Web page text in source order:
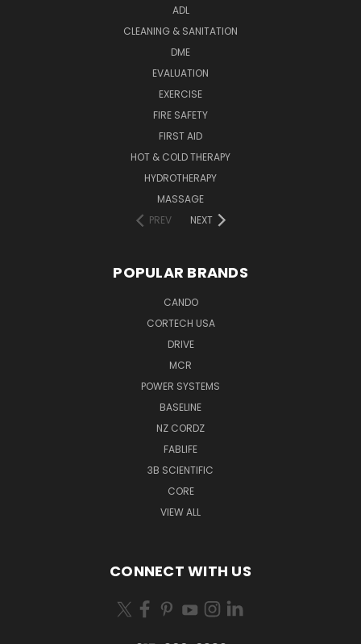
ADL
CLEANING & SANITATION
DME
EVALUATION
EXERCISE
FIRE SAFETY
FIRST AID
HOT & COLD THERAPY
HYDROTHERAPY
MASSAGE
PREV
NEXT
POPULAR BRANDS
CANDO
CORTECH USA
DRIVE
MCR
POWER SYSTEMS
BASELINE
NZ CORDZ
FABLIFE
3B SCIENTIFIC
CORE
VIEW ALL
CONNECT WITH US